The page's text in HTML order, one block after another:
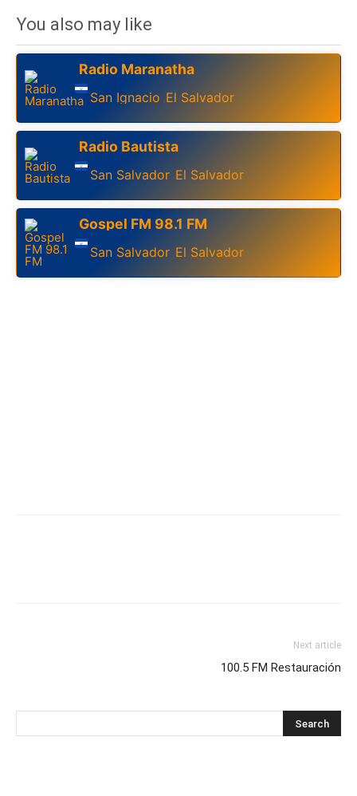
You also may like
Radio Maranatha
San Ignacio ,El Salvador
Radio Bautista
San Salvador El Salvador
Gospel FM 98.1 FM
San Salvador El Salvador
Next article
100.5 FM Restauración